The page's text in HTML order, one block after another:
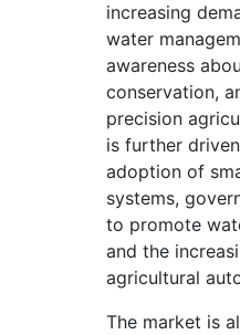
increasing
water
awareness
conservation,
precision
is further
adoption of
systems,
to promote
and the
agricultural
The market is